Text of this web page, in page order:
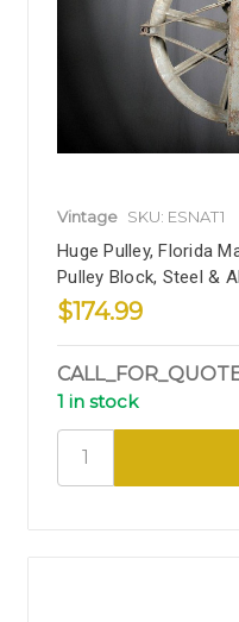
Vintage SKU: ESNAT1
Huge Pulley, Florida
Pulley Block, Steel &
$174.99
1 in stock